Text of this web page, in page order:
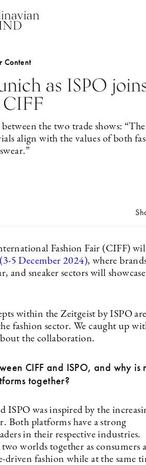
Content
as ISPO
the two trade shows:
align with the values of both
Fashion Fair (CIFF)
5 December 2024), where
and sneaker sectors will
within the Zeitgeist by ISPO
fashion sector. We caught up
the collaboration.
CIFF and ISPO, and why is
together?
ISPO was inspired by the
Both platforms have a strong
in their respective industries.
worlds together as consumers
fashion while at the same